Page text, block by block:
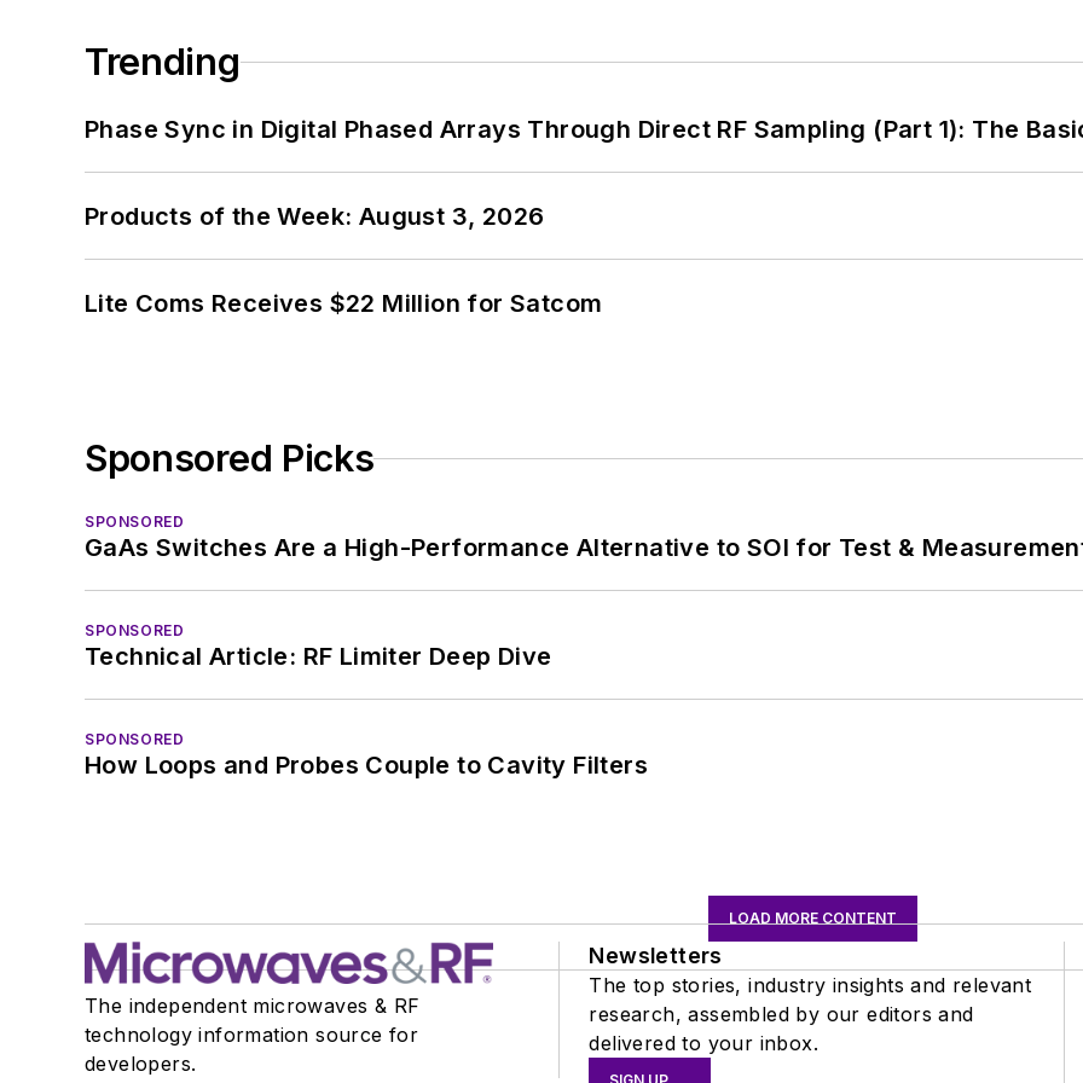
Trending
Phase Sync in Digital Phased Arrays Through Direct RF Sampling (Part 1): The
Products of the Week: August 3, 2026
Lite Coms Receives $22 Million for Satcom
Sponsored Picks
SPONSORED
GaAs Switches Are a High-Performance Alternative to SOI for Test &
SPONSORED
Technical Article: RF Limiter Deep Dive
SPONSORED
How Loops and Probes Couple to Cavity Filters
LOAD MORE CONTENT
The independent microwaves & RF
technology information source for
developers.
Newsletters
The top stories, industry insights and relevant
research, assembled by our editors and
delivered to your inbox.